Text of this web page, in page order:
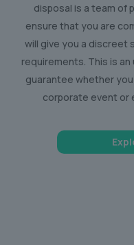
disposal is a team of
ensure that you are
will give you a discreet
requirements. This is
guarantee whether
corporate event or